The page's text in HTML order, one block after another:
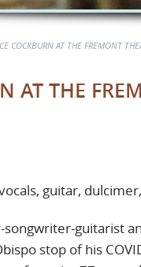
COCKBURN AT THE FREMONT
AT THE
guitar,
songwriter-guitarist
stop of his